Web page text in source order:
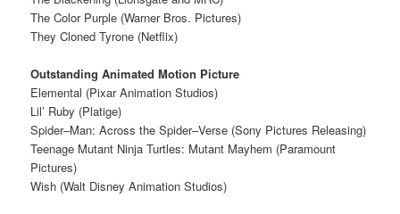
The Color Purple (Warner Bros. Pictures)
They Cloned Tyrone (Netflix)
Outstanding Animated Motion Picture
Elemental (Pixar Animation Studios)
Lil’ Ruby (Platige)
Spider–Man: Across the Spider–Verse (Sony Pictures Releasing)
Teenage Mutant Ninja Turtles: Mutant Mayhem (Paramount
Pictures)
Wish (Walt Disney Animation Studios)